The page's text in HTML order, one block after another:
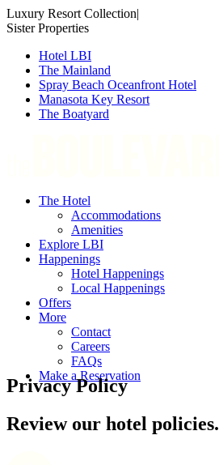
Skip
to
Luxury Resort Collection|
Sister Properties
Hotel LBI
The Mainland
Spray Beach Oceanfront Hotel
Manasota Key Resort
The Boatyard
The Hotel
Accommodations
Amenities
Explore LBI
Happenings
Hotel Happenings
Local Happenings
Offers
More
Contact
Careers
FAQs
Make a Reservation
Privacy Policy
Review our hotel policies.